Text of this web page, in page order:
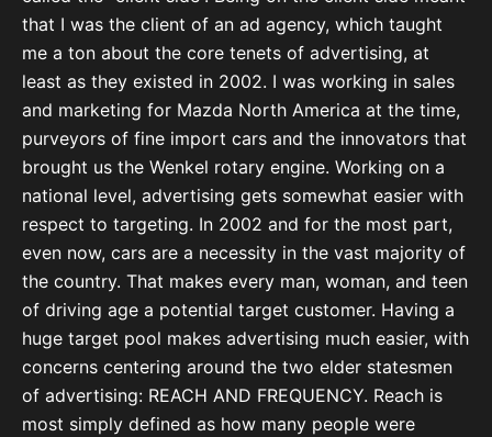
that I was the client of an ad agency, which taught
me a ton about the core tenets of advertising, at
least as they existed in 2002. I was working in sales
and marketing for Mazda North America at the time,
purveyors of fine import cars and the innovators that
brought us the Wenkel rotary engine. Working on a
national level, advertising gets somewhat easier with
respect to targeting. In 2002 and for the most part,
even now, cars are a necessity in the vast majority of
the country. That makes every man, woman, and teen
of driving age a potential target customer. Having a
huge target pool makes advertising much easier, with
concerns centering around the two elder statesmen
of advertising: REACH AND FREQUENCY. Reach is
most simply defined as how many people were